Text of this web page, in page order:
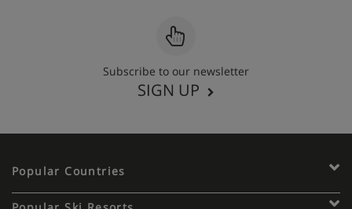
Subscribe to our newsletter
SIGN UP
Popular Countries